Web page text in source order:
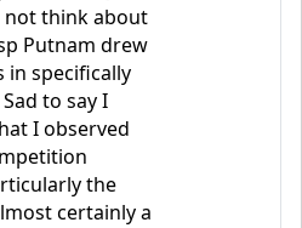
not think about
Putnam drew
in specifically
to say I
I observed
the
certainly a